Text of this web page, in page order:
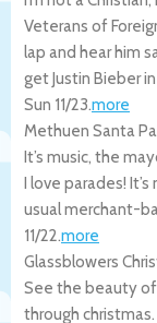
Veterans of
lap and hear him
get Justin Bieber
Sun 11/23.more
Methuen Santa
It’s music, the
I love parades!
usual merchant-
11/22.more
Glassblowers
See the beauty
through